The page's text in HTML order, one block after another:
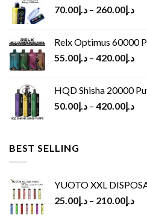
د.إ70.00 – د.إ260.00
Relx Optimus 60000
د.إ55.00 – د.إ420.00
HQD Shisha 20000
د.إ50.00 – د.إ420.00
BEST SELLING
YUOTO XXL
د.إ25.00 – د.إ210.00